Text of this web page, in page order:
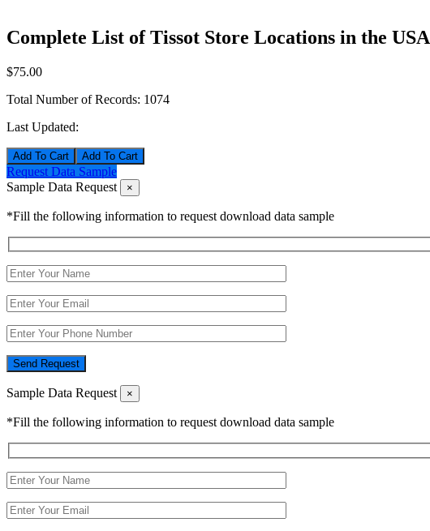
Complete List of Tissot Store Locations in the USA
$75.00
Total Number of Records: 1074
Last Updated:
Add To Cart
Request Data Sample
Sample Data Request
×
*Fill the following information to request download data sample
Send Request
Sample Data Request ×
*Fill the following information to request download data sample